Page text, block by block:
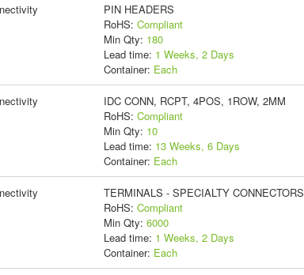
PIN HEADERS
RoHS: Compliant
Min Qty: 180
Lead time: 1 Weeks, 2 Days
Container: Each
IDC CONN, RCPT, 4POS, 1ROW, 2MM
RoHS: Compliant
Min Qty: 10
Lead time: 13 Weeks, 6 Days
Container: Each
TERMINALS - SPECIALTY CONNECTORS
RoHS: Compliant
Min Qty: 6000
Lead time: 1 Weeks, 2 Days
Container: Each